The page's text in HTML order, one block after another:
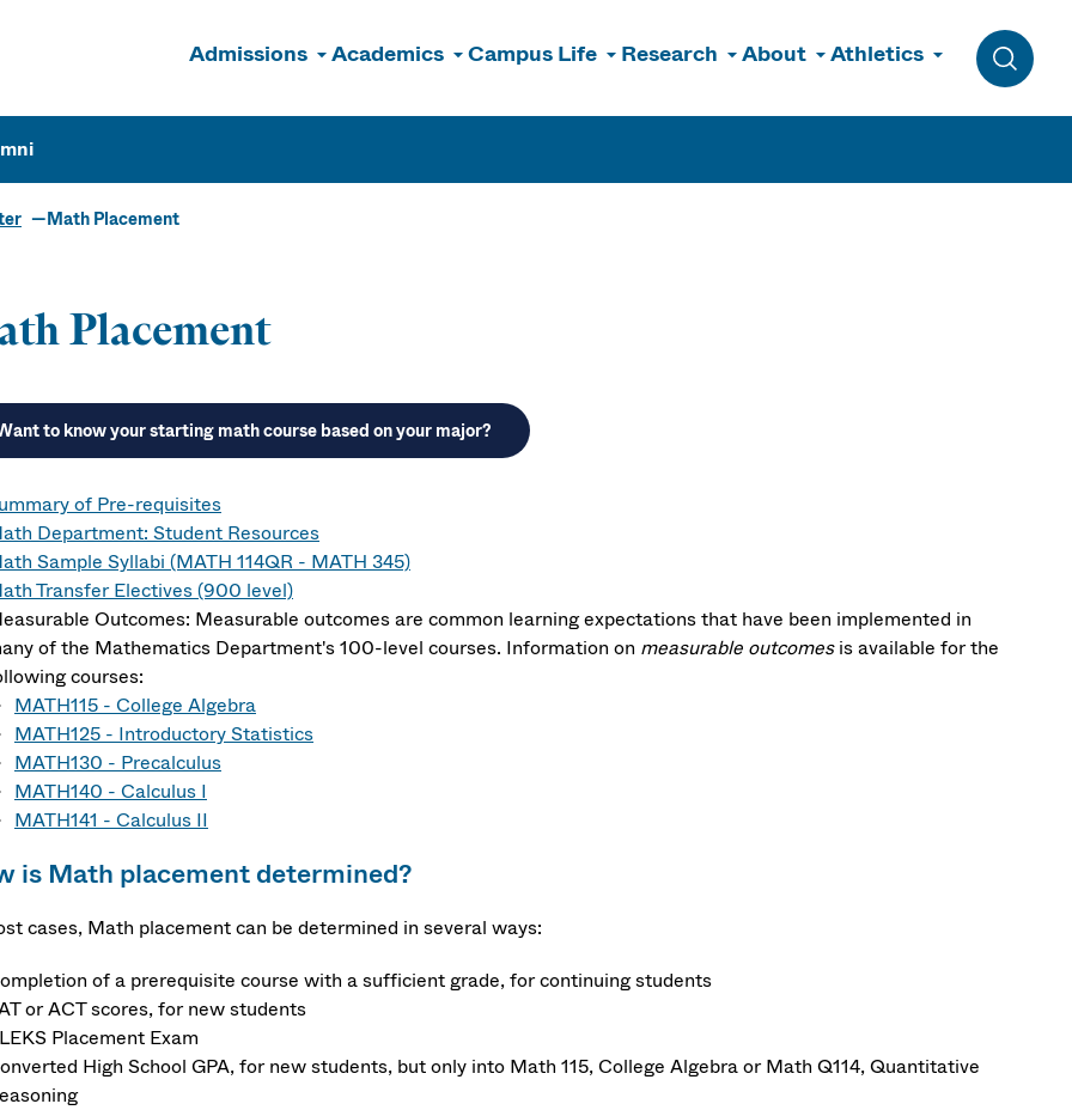
Admissions Academics Campus Life Research About Athletics
Toggle
Math Placement
Placement
to know your starting math course based on your major?
of Pre-requisites
Department: Student Resources
Sample Syllabi (MATH 114QR - MATH 345)
Transfer Electives (900 level)
Outcomes: Measurable outcomes are common learning expectations that have been implemented in
of the Mathematics Department's 100-level courses. Information on measurable outcomes is available for the
courses:
MATH115 - College Algebra
MATH125 - Introductory Statistics
MATH130 - Precalculus
MATH140 - Calculus I
MATH141 - Calculus II
is Math placement determined?
cases, Math placement can be determined in several ways:
of a prerequisite course with a sufficient grade, for continuing students
or ACT scores, for new students
Placement Exam
High School GPA, for new students, but only into Math 115, College Algebra or Math Q114, Quantitative